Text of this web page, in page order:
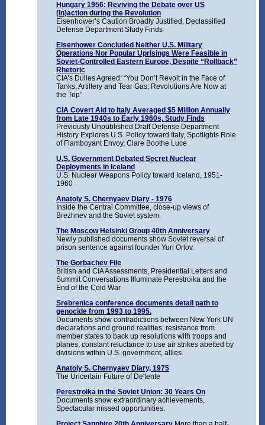
Hungary 1956: Reviving the Debate over US
(In)action during the Revolution
Eisenhower’s Caution Broadly Justified, Declassified
Defense Department Study Finds
Eisenhower Concluded Neither U.S. Military
Operations Nor Popular Uprisings Were Feasible in
Soviet-Controlled Eastern Europe, Despite “Rollback”
Rhetoric
CIA’s Dulles Agreed: “You Don’t Revolt in the Face of
Tanks, Artillery and Tear Gas; Revolutions Are Now at
the Top”
CIA Covert Aid to Italy Averaged $5 Million Annually
from Late 1940s to Early 1960s, Study Finds
Previously Unpublished Draft Defense Department
History Explores U.S. Policy toward Italy, Spotlights Role
of Flamboyant Envoy, Clare Boothe Luce
U.S. Government Debated Secret Nuclear
Deployments in Iceland
U.S. Nuclear Weapons Policy toward Iceland, 1951-
1960
Anatoly S. Chernyaev Diary - 1976
Inside the Central Committee, close-up views of
Brezhnev and the Soviet system
The Moscow Helsinki Group 40th Anniversary
Newly published documents show Soviet reversal of
prison sentence against founder Yuri Orlov.
The Gorbachev File
British and CIA Assessments, Presidential Letters and
Summit Conversations Illuminate Perestroika and the
End of the Cold War
Srebrenica conference documents detail path to
genocide from 1993 to 1995.
Documents show contradictions between New York UN
declarations and ground realities, resistance from
member states to back up resolutions with troops and
planes, constant reluctance to use air strikes abetted by
divisions within U.S. government, allies.
Anatoly S. Chernyaev Diary, 1975
The Uncertain Future of De'tente
Perestroika in the Soviet Union: 30 Years On
Documents show extraordinary achievements,
Spectacular missed opportunities.